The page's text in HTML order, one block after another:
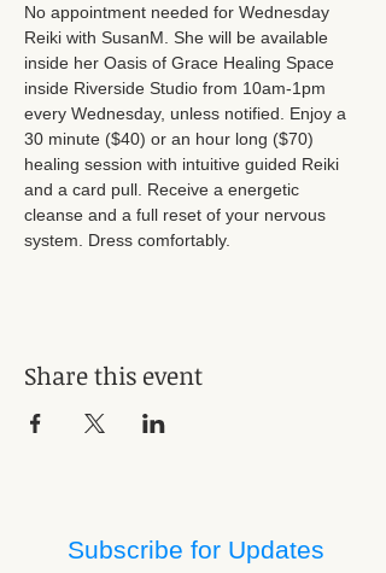
No appointment needed for Wednesday
Reiki with SusanM. She will be available
inside her Oasis of Grace Healing Space
inside Riverside Studio from 10am-1pm
every Wednesday, unless notified. Enjoy a
30 minute ($40) or an hour long ($70)
healing session with intuitive guided Reiki
and a card pull. Receive a energetic
cleanse and a full reset of your nervous
system. Dress comfortably.
Share this event
Subscribe for Updates